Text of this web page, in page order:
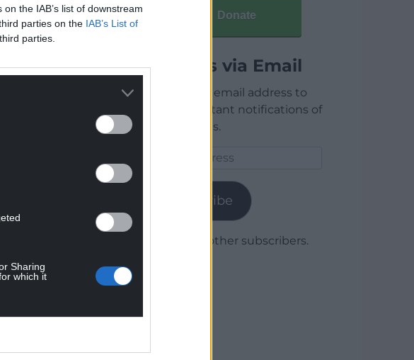
the IAB’s list of downstream
parties on the IAB’s List of
parties.
Sharing
which it
majority
self-
units for
Glyn
Donate
Articles via Email
Enter your email address to
receive instant notifications of
new articles.
Subscribe
Join 1,780 other subscribers.